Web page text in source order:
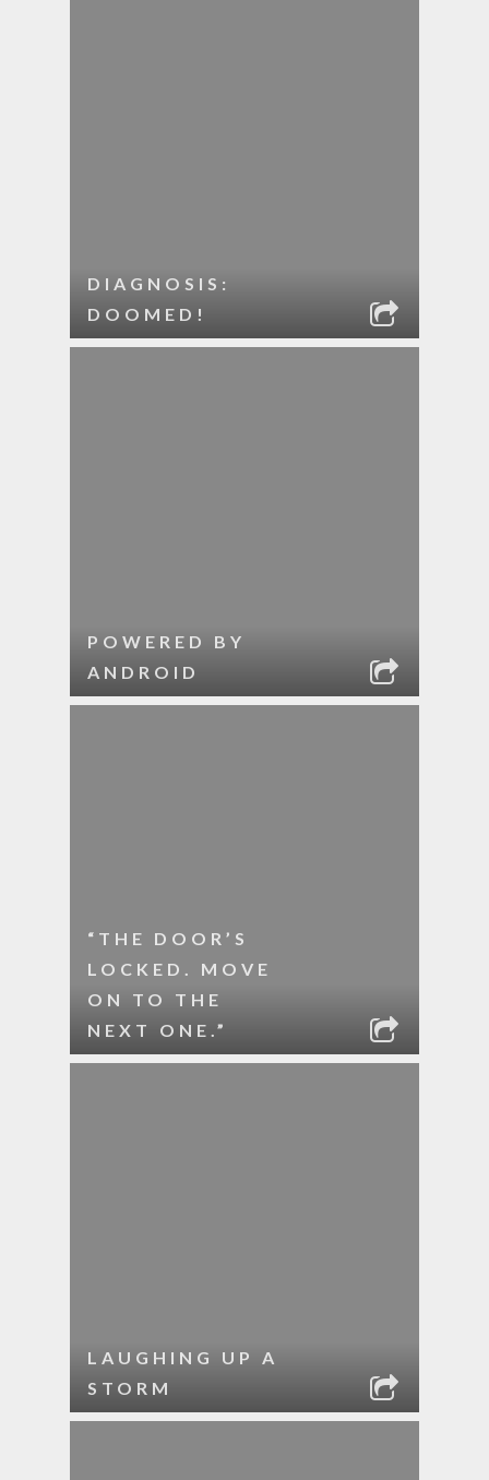
DIAGNOSIS:
DOOMED!
POWERED BY
ANDROID
“THE DOOR’S
LOCKED. MOVE
ON TO THE
NEXT ONE.”
LAUGHING UP A
STORM